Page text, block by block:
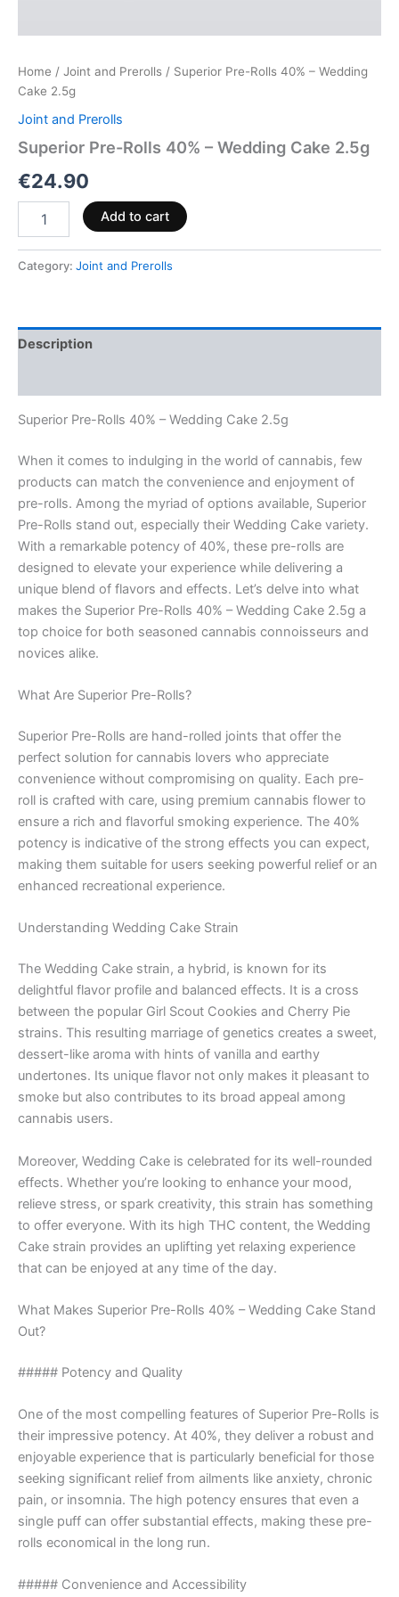
Home / Joint and Prerolls / Superior Pre-Rolls 40% – Wedding
Cake 2.5g
Joint and Prerolls
Superior Pre-Rolls 40% – Wedding Cake 2.5g
€24.90
Add to cart
Category: Joint and Prerolls
Description
Superior Pre-Rolls 40% – Wedding Cake 2.5g
When it comes to indulging in the world of cannabis, few
products can match the convenience and enjoyment of
pre-rolls. Among the myriad of options available, Superior
Pre-Rolls stand out, especially their Wedding Cake variety.
With a remarkable potency of 40%, these pre-rolls are
designed to elevate your experience while delivering a
unique blend of flavors and effects. Let’s delve into what
makes the Superior Pre-Rolls 40% – Wedding Cake 2.5g a
top choice for both seasoned cannabis connoisseurs and
novices alike.
What Are Superior Pre-Rolls?
Superior Pre-Rolls are hand-rolled joints that offer the
perfect solution for cannabis lovers who appreciate
convenience without compromising on quality. Each pre-
roll is crafted with care, using premium cannabis flower to
ensure a rich and flavorful smoking experience. The 40%
potency is indicative of the strong effects you can expect,
making them suitable for users seeking powerful relief or an
enhanced recreational experience.
Understanding Wedding Cake Strain
The Wedding Cake strain, a hybrid, is known for its
delightful flavor profile and balanced effects. It is a cross
between the popular Girl Scout Cookies and Cherry Pie
strains. This resulting marriage of genetics creates a sweet,
dessert-like aroma with hints of vanilla and earthy
undertones. Its unique flavor not only makes it pleasant to
smoke but also contributes to its broad appeal among
cannabis users.
Moreover, Wedding Cake is celebrated for its well-rounded
effects. Whether you’re looking to enhance your mood,
relieve stress, or spark creativity, this strain has something
to offer everyone. With its high THC content, the Wedding
Cake strain provides an uplifting yet relaxing experience
that can be enjoyed at any time of the day.
What Makes Superior Pre-Rolls 40% – Wedding Cake Stand
Out?
##### Potency and Quality
One of the most compelling features of Superior Pre-Rolls is
their impressive potency. At 40%, they deliver a robust and
enjoyable experience that is particularly beneficial for those
seeking significant relief from ailments like anxiety, chronic
pain, or insomnia. The high potency ensures that even a
single puff can offer substantial effects, making these pre-
rolls economical in the long run.
##### Convenience and Accessibility